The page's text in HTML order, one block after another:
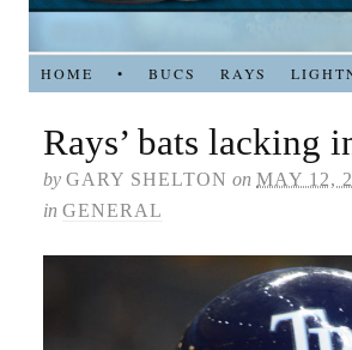
HOME • BUCS RAYS
Rays’ bats lacking
by GARY SHELTON on MAY 12,
in GENERAL